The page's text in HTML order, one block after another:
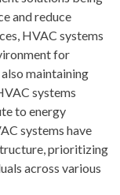
and reduce
HVAC systems
for
maintaining
systems
to energy
systems have
prioritizing
across various